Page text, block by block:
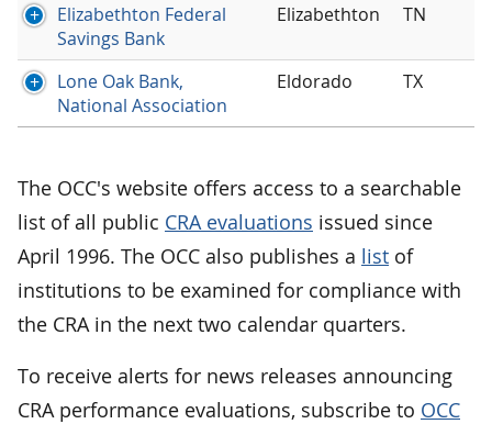
Elizabethton Federal
Savings Bank
Elizabethton TN
Lone Oak Bank,
National Association
Eldorado TX
The OCC's website offers access to a searchable
list of all public CRA evaluations issued since
April 1996. The OCC also publishes a list of
institutions to be examined for compliance with
the CRA in the next two calendar quarters.
To receive alerts for news releases announcing
CRA performance evaluations, subscribe to OCC